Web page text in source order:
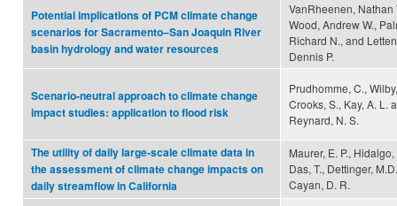
Potential implications of PCM climate change
scenarios for Sacramento–San Joaquin River
basin hydrology and water resources
VanRheenen, Nathan
Wood, Andrew W.,
Richard N., and
Dennis P.
Scenario-neutral approach to climate change
impact studies: application to flood risk
Prudhomme, C.,
Crooks, S., Kay, A. L.
Reynard, N. S.
The utility of daily large-scale climate data in
the assessment of climate change impacts on
daily streamflow in California
Maurer, E. P., Hidalgo,
Das, T., Dettinger,
Cayan, D. R.